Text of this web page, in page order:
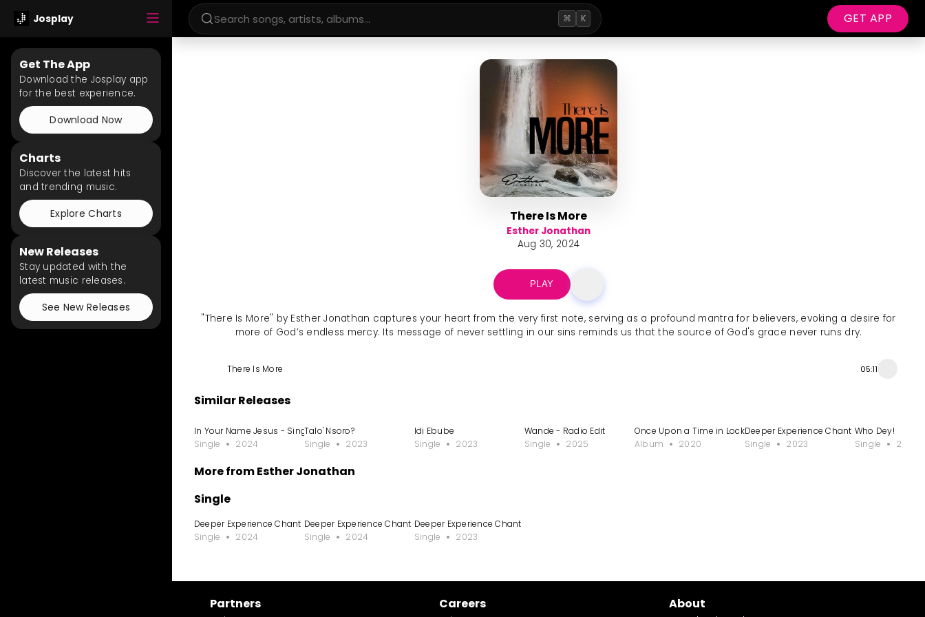
Josplay ⌘ K GET APP
Get The App
Download the Josplay app
for the best experience.
Download Now
Charts
Discover the latest hits
and trending music.
Explore Charts
New Releases
Stay updated with the
latest music releases.
See New Releases
There Is More
Esther Jonathan
Aug 30, 2024
PLAY
"There Is More" by Esther Jonathan captures your heart from the very first note, serving as a profound mantra for believers, evoking a desire for
more of God’s endless mercy. Its message of never settling in our sins reminds us that the source of God's grace never runs dry.
There Is More 05:11
Similar Releases
In Your Name Jesus - Single
Single
2024
Talo' Nsoro?
Single
2023
Idi Ebube
Single
2023
Wande - Radio Edit
Single
2025
Once Upon a Time in Lockdown
Album
2020
Deeper Experience Chant
Single
2023
Who Dey!
Single
2024
More from Esther Jonathan
Single
Deeper Experience Chant
Single
2024
Deeper Experience Chant - Spontaneous
Single
2024
Deeper Experience Chant
Single
2023
Partners Careers About